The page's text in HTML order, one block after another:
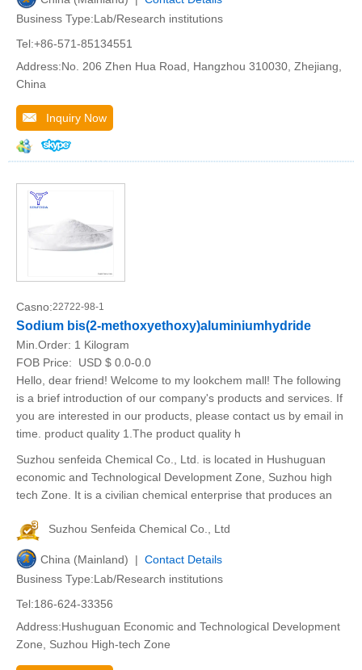
Business Type:Lab/Research institutions
Tel:+86-571-85134551
Address:No. 206 Zhen Hua Road, Hangzhou 310030, Zhejiang,
China
Inquiry Now
Casno:22722-98-1
Sodium bis(2-methoxyethoxy)aluminiumhydride
Min.Order: 1 Kilogram
FOB Price:
USD $ 0.0-0.0
Hello, dear friend! Welcome to my lookchem mall! The following
is a brief introduction of our company's products and services. If
you are interested in our products, please contact us by email in
time. product quality 1.The product quality h
Suzhou senfeida Chemical Co., Ltd. is located in Hushuguan
economic and Technological Development Zone, Suzhou high
tech Zone. It is a civilian chemical enterprise that produces an
Suzhou Senfeida Chemical Co., Ltd
China (Mainland) | Contact Details
Business Type:Lab/Research institutions
Tel:186-624-33356
Address:Hushuguan Economic and Technological Development
Zone, Suzhou High-tech Zone